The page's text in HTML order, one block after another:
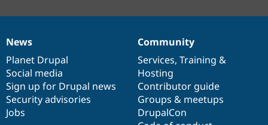
News
items
News
Planet Drupal
Social media
Sign up for Drupal news
Security advisories
Jobs
Our
community
Community
Services, Training &
Hosting
Contributor guide
Groups & meetups
DrupalCon
Documentation
Drupal
code
base
Governance
of
community